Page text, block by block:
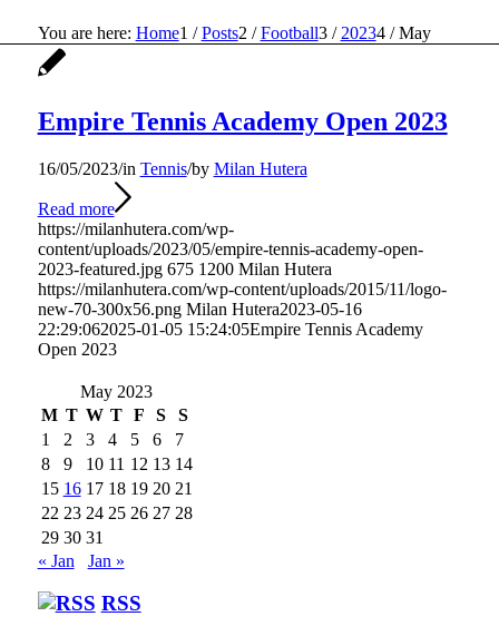
You are here: Home1 / Posts2 / Football3 / 20234 / May
Empire Tennis Academy Open 2023
16/05/2023/in Tennis/by Milan Hutera
Read more
https://milanhutera.com/wp-
content/uploads/2023/05/empire-tennis-academy-open-
2023-featured.jpg 675 1200 Milan Hutera
https://milanhutera.com/wp-content/uploads/2015/11/logo-
new-70-300x56.png Milan Hutera2023-05-16
22:29:062025-01-05 15:24:05Empire Tennis Academy
Open 2023
May 2023
M T W T F S
S
1
2 3 4 5 6
7
8
9 10 11 12 13 14
15 16 17 18 19 20 21
22 23 24 25 26 27 28
29 30 31
« Jan
Jan »
RSS